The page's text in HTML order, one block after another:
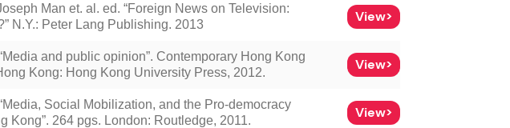
Man et. al. ed. “Foreign News on Television:
N.Y.: Peter Lang Publishing. 2013
View>
and public opinion”. Contemporary Hong Kong
Kong: Hong Kong University Press, 2012.
View>
Social Mobilization, and the Pro-democracy
Kong”. 264 pgs. London: Routledge, 2011.
View>